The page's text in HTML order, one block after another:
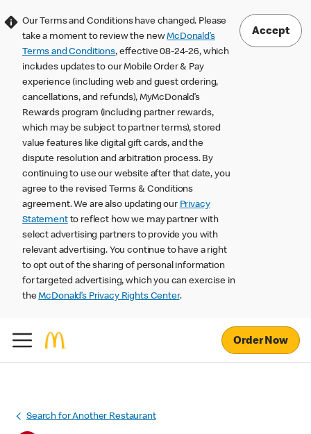
Our Terms and Conditions have changed. Please
take a moment to review the newMcDonald’s
Terms and Conditions, effective 08-24-26, which
includes updates to our Mobile Order & Pay
experience (including web and guest ordering,
cancellations, and refunds), MyMcDonald’s
Rewards program (including partner rewards,
which may be subject to partner terms), stored
value features like digital gift cards, and the
dispute resolution and arbitration process. By
continuing to use our website after that date, you
agree to the revised Terms & Conditions
agreement. We are also updating our Privacy
Statementto reflect how we may partner with
select advertising partners to provide you with
relevant advertising. You continue to have a right
to opt out of the sharing of personal information
for targeted advertising, which you can exercise in
theMcDonald’s Privacy Rights Center.
Accept
Order Now
Search for Another Restaurant